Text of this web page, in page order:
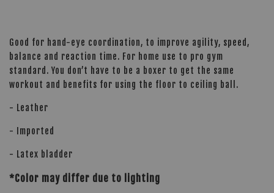
Good for hand-eye coordination, to improve agility, speed,
balance and reaction time. For home use to pro gym
standard. You don’t have to be a boxer to get the same
workout and benefits for using the floor to ceiling ball.
- Leather
- Imported
- Latex bladder
*Color may differ due to lighting